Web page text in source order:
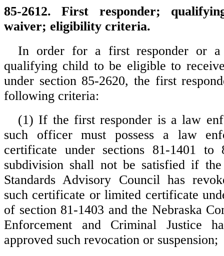
85-2612. First responder;
waiver; eligibility criteria.
In order for a first responder or a
qualifying child to be eligible to
under section 85-2620, the first
following criteria:
(1) If the first responder is a law
such officer must possess a law
certificate under sections 81-1401 to
subdivision shall not be satisfied if the
Standards Advisory Council has
such certificate or limited certificate
of section 81-1403 and the Nebraska
Enforcement and Criminal Justice
approved such revocation or suspension;